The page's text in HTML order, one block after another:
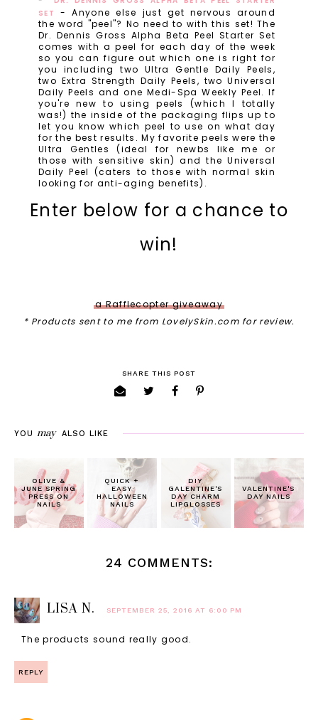
SET
- Anyone else just get nervous around
the word "peel"? No need to with this set! The
Dr. Dennis Gross Alpha Beta Peel Starter Set
comes with a peel for each day of the week
so you can figure out which one is right for
you including two Ultra Gentle Daily Peels,
two Extra Strength Daily Peels, two Universal
Daily Peels and one Medi-Spa Weekly Peel. If
you're new to using peels (which I totally
was!) the inside of the packaging flips up to
let you know which peel to use on what day
for the best results. My favorite peels were the
Ultra Gentles (ideal for newbs like me or
those with sensitive skin) and the Universal
Daily Peel (caters to those with normal skin
looking for anti-aging benefits).
Enter below for a chance to
win!
a Rafflecopter giveaway
* Products sent to me from LovelySkin.com for review.
SHARE THIS POST
YOU may ALSO LIKE
OLIVE &
JUNE SPRING
PRESS ON
NAILS
QUICK +
EASY
HALLOWEEN
NAILS
DIY
GALENTINE'S
DAY CHARM
LIPGLOSSES
VALENTINE'S
DAY NAILS
24 COMMENTS:
LISA N. SEPTEMBER 25, 2016 AT 6:00 PM
The products sound really good.
REPLY